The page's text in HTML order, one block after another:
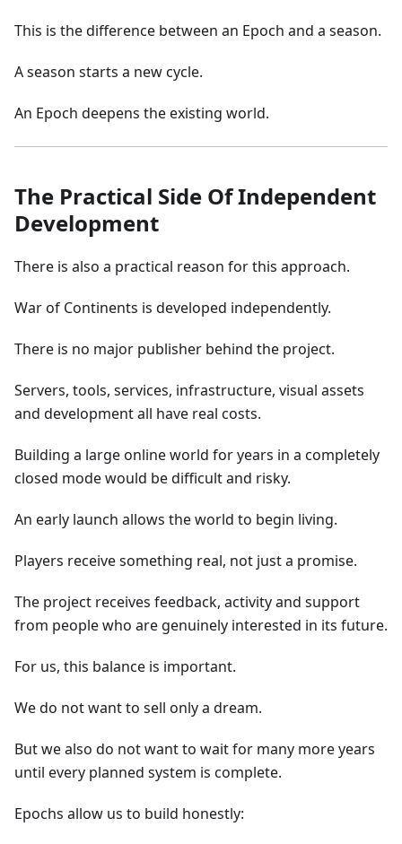
This is the difference between an Epoch and a season.
A season starts a new cycle.
An Epoch deepens the existing world.
The Practical Side Of Independent
Development
There is also a practical reason for this approach.
War of Continents is developed independently.
There is no major publisher behind the project.
Servers, tools, services, infrastructure, visual assets
and development all have real costs.
Building a large online world for years in a completely
closed mode would be difficult and risky.
An early launch allows the world to begin living.
Players receive something real, not just a promise.
The project receives feedback, activity and support
from people who are genuinely interested in its future.
For us, this balance is important.
We do not want to sell only a dream.
But we also do not want to wait for many more years
until every planned system is complete.
Epochs allow us to build honestly: